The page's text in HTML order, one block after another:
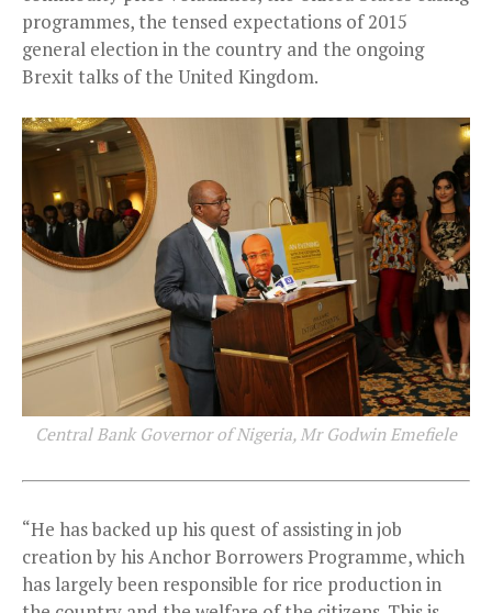
programmes, the tensed expectations of 2015
general election in the country and the ongoing
Brexit talks of the United Kingdom.
Central Bank Governor of Nigeria, Mr Godwin Emefiele
“He has backed up his quest of assisting in job
creation by his Anchor Borrowers Programme, which
has largely been responsible for rice production in